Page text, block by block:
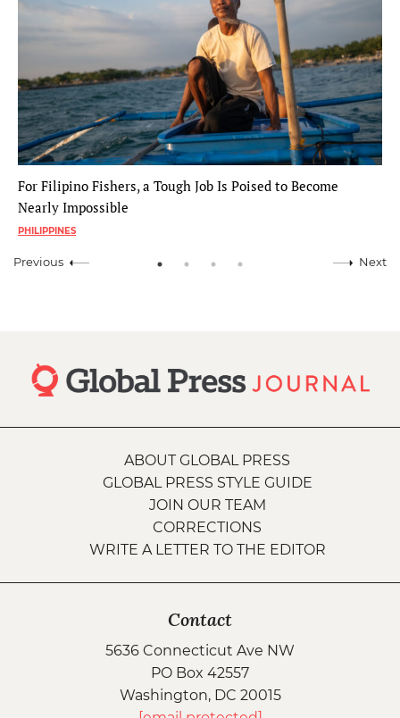
For Filipino Fishers, a Tough Job Is Poised to Become
Nearly Impossible
PHILIPPINES
Previous Next
ABOUT GLOBAL PRESS
GLOBAL PRESS STYLE GUIDE
JOIN OUR TEAM
CORRECTIONS
WRITE A LETTER TO THE EDITOR
Contact
5636 Connecticut Ave NW
PO Box 42557
Washington, DC 20015